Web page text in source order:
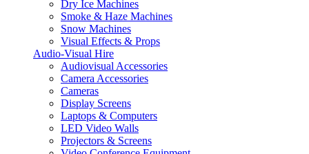
Dry Ice Machines
Smoke & Haze Machines
Snow Machines
Visual Effects & Props
Audio-Visual Hire
Audiovisual Accessories
Camera Accessories
Cameras
Display Screens
Laptops & Computers
LED Video Walls
Projectors & Screens